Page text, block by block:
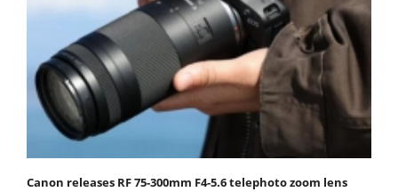
Canon releases RF 75-300mm F4-5.6 telephoto zoom lens